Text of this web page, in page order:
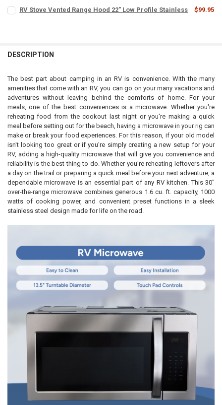
CURRENT
QUANTITY:
COLOR:
DECREASE QUANTITY OF RV THREE BURNER GAS COOKTOP WITH
INCREASE QUANTITY OF RV THREE BURNER GAS
RV Stove Vented Range Hood 22" Low Profile Stainless $99.95
DESCRIPTION
The best part about camping in an RV is convenience. With the many
amenities that come with an RV, you can go on your many vacations and
adventures without leaving behind the comforts of home. For your
meals, one of the best conveniences is a microwave. Whether you're
reheating food from the cookout last night or you're making a quick
meal before setting out for the beach, having a microwave in your rig can
make or break your food experiences. For this reason, if your old model
isn't looking too great or if you're simply creating a new setup for your
RV, adding a high-quality microwave that will give you convenience and
reliability is the best thing to do. Whether you're reheating leftovers after
a day on the trail or preparing a quick meal before your next adventure, a
dependable microwave is an essential part of any RV kitchen. This 30"
over-the-range microwave combines generous 1.6 cu. ft. capacity, 1000
watts of cooking power, and convenient preset functions in a sleek
stainless steel design made for life on the road.